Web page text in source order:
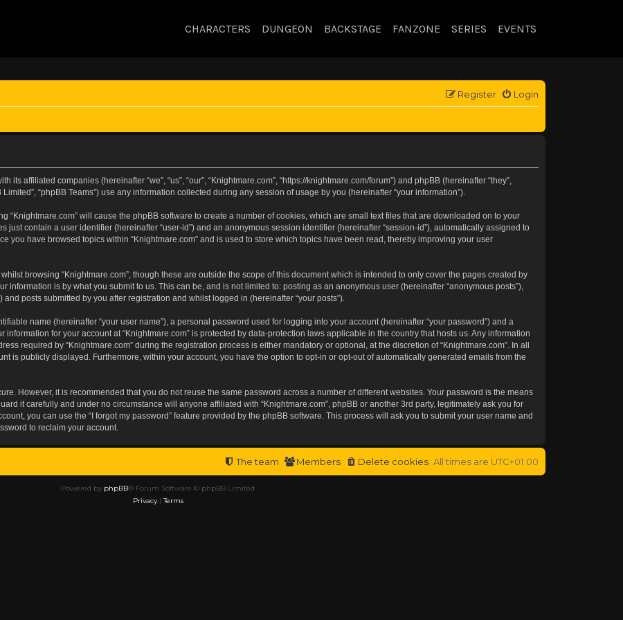
CHARACTERS DUNGEON BACKSTAGE FANZONE SERIES EVENTS
Login
Register
affiliated companies (hereinafter “we”, “us”, “our”, “Knightmare.com”, “https://knightmare.com/forum”) and phpBB (hereinafter “they”,
Limited”, “phpBB Teams”) use any information collected during any session of usage by you (hereinafter “your information”).
“Knightmare.com” will cause the phpBB software to create a number of cookies, which are small text files that are downloaded on to your
just contain a user identifier (hereinafter “user-id”) and an anonymous session identifier (hereinafter “session-id”), automatically assigned to
you have browsed topics within “Knightmare.com” and is used to store which topics have been read, thereby improving your user
browsing “Knightmare.com”, though these are outside the scope of this document which is intended to only cover the pages created by
information is by what you submit to us. This can be, and is not limited to: posting as an anonymous user (hereinafter “anonymous posts”),
posts submitted by you after registration and whilst logged in (hereinafter “your posts”).
name (hereinafter “your user name”), a personal password used for logging into your account (hereinafter “your password”) and a
information for your account at “Knightmare.com” is protected by data-protection laws applicable in the country that hosts us. Any information
required by “Knightmare.com” during the registration process is either mandatory or optional, at the discretion of “Knightmare.com”. In all
is publicly displayed. Furthermore, within your account, you have the option to opt-in or opt-out of automatically generated emails from the
However, it is recommended that you do not reuse the same password across a number of different websites. Your password is the means
it carefully and under no circumstance will anyone affiliated with “Knightmare.com”, phpBB or another 3rd party, legitimately ask you for
you can use the “I forgot my password” feature provided by the phpBB software. This process will ask you to submit your user name and
to reclaim your account.
All times are UTC+01:00
Delete cookies
Members
The team
Powered by phpBB® Forum Software © phpBB Limited
Privacy|Terms